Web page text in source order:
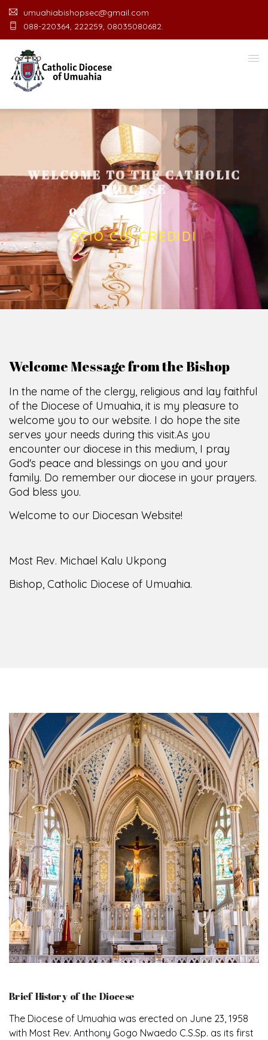
umuahiabishopsec@gmail.com
088-220364, 222259, 08035080682.
WELCOME TO THE CATHOLIC
DIOCESE
OF UM A O C
SCIO CUI CREDIDI
Welcome Message from the Bishop
In the name of the clergy, religious and lay faithful
of the Diocese of Umuahia, it is my pleasure to
welcome you to our website. I do hope the site
serves your needs during this visit.As you
encounter our diocese in this medium, I pray
God's peace and blessings on you and your
family. Do remember our diocese in your prayers.
God bless you.
Welcome to our Diocesan Website!
Most Rev. Michael Kalu Ukpong
Bishop, Catholic Diocese of Umuahia.
Brief History of the Diocese
The Diocese of Umuahia was erected on June 23, 1958
with Most Rev. Anthony Gogo Nwaedo C.S.Sp. as its first